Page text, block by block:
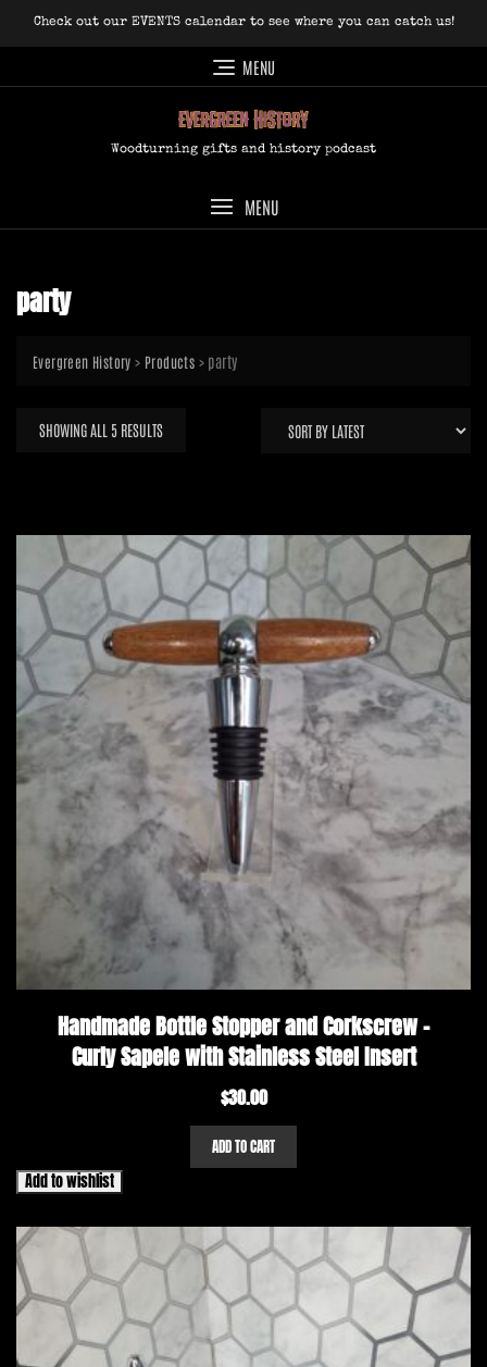
Check out our EVENTS calendar to see where you can catch us!
MENU
Woodturning gifts and history podcast
MENU
party
Evergreen History > Products > party
SHOWING ALL 5 RESULTSSORTED
Handmade Bottle Stopper and Corkscrew –
Curly Sapele with Stainless Steel Insert
$30.00
ADD TO CART
Add to wishlist